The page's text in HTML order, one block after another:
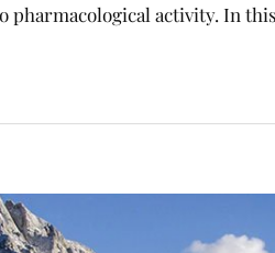
pharmacological activity. In